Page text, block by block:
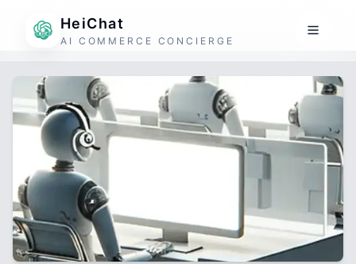
HeiChat
AI COMMERCE CONCIERGE